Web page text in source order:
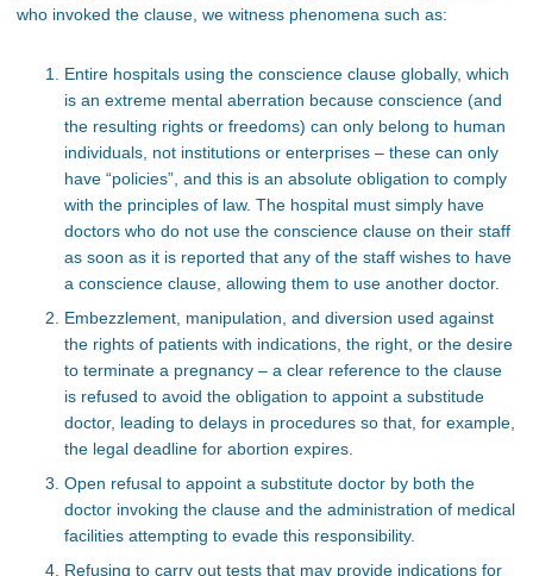
who invoked the clause, we witness phenomena such as:
Entire hospitals using the conscience clause globally, which
is an extreme mental aberration because conscience (and
the resulting rights or freedoms) can only belong to human
individuals, not institutions or enterprises – these can only
have “policies”, and this is an absolute obligation to comply
with the principles of law. The hospital must simply have
doctors who do not use the conscience clause on their staff
as soon as it is reported that any of the staff wishes to have
a conscience clause, allowing them to use another doctor.
Embezzlement, manipulation, and diversion used against
the rights of patients with indications, the right, or the desire
to terminate a pregnancy – a clear reference to the clause
is refused to avoid the obligation to appoint a substitude
doctor, leading to delays in procedures so that, for example,
the legal deadline for abortion expires.
Open refusal to appoint a substitute doctor by both the
doctor invoking the clause and the administration of medical
facilities attempting to evade this responsibility.
Refusing to carry out tests that may provide indications for